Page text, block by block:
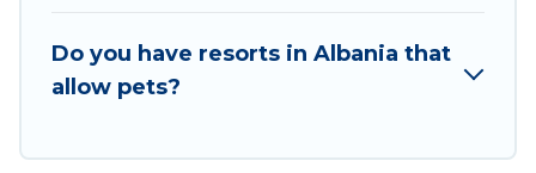
Do you have resorts in Albania that
allow pets?